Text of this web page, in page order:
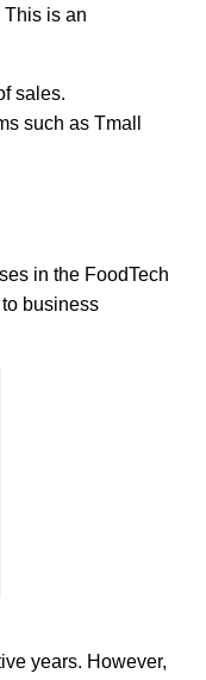
is an
sales.
such as Tmall
in the FoodTech
business
years. However,